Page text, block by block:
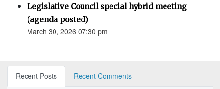
Legislative Council special hybrid meeting
(agenda posted)
March 30, 2026 07:30 pm
Recent Posts
Recent Comments